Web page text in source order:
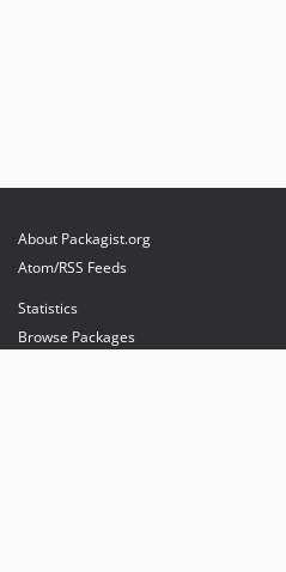
About Packagist.org
Atom/RSS Feeds
Statistics
Browse Packages